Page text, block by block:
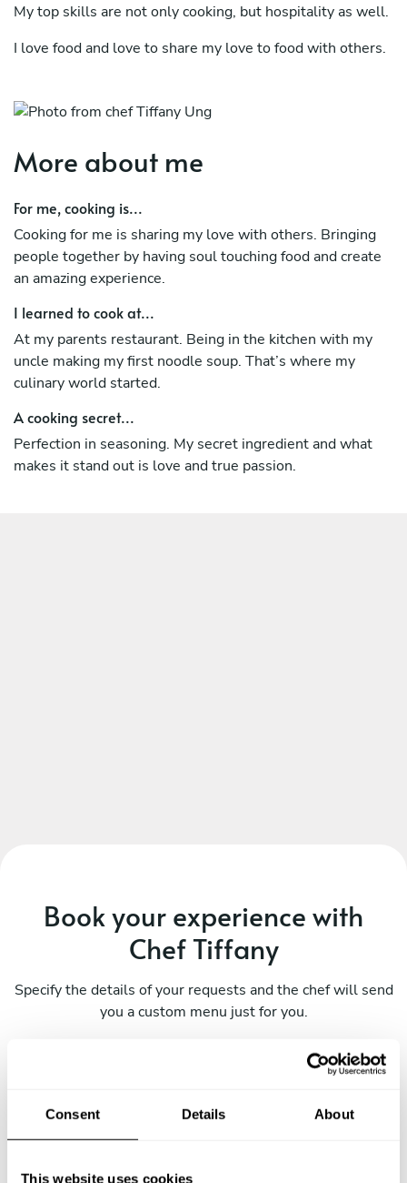
Consent Details About
This website uses cookies
My top skills are not only cooking, but hospitality as well.
I love food and love to share my love to food with others.
in Germany. My cultural background definitely helps me in
More about me
For me, cooking is...
Cooking for me is sharing my love with others. Bringing
people together by having soul touching food and create
an amazing experience.
I learned to cook at...
At my parents restaurant. Being in the kitchen with my
uncle making my first noodle soup. That’s where my
culinary world started.
A cooking secret...
Perfection in seasoning. My secret ingredient and what
makes it stand out is love and true passion.
Book your experience with
Chef Tiffany
Specify the details of your requests and the chef will send
you a custom menu just for you.